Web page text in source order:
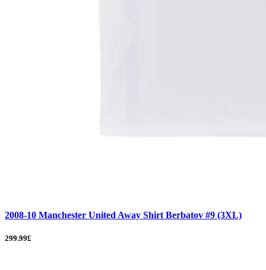
2008-10 Manchester United Away Shirt Berbatov #9 (3XL)
299.99£